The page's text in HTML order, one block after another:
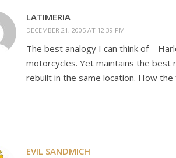
LATIMERIA
DECEMBER 21, 2005 AT 12:39 PM
The best analogy I can think of –
motorcycles. Yet maintains the best
rebuilt in the same location. How the
EVIL SANDMICH